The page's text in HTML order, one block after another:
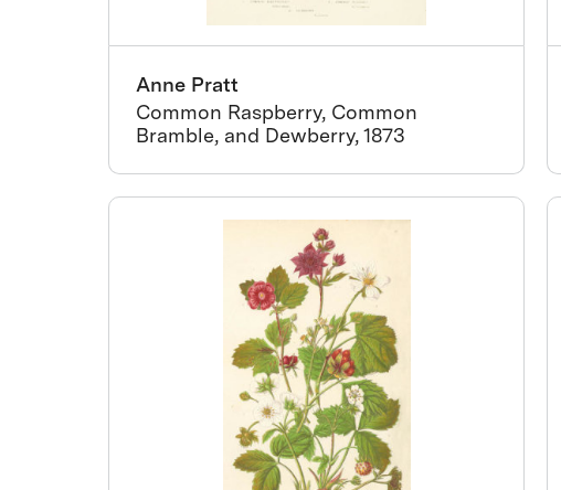
Anne Pratt
Common Raspberry, Common
Bramble, and Dewberry, 1873